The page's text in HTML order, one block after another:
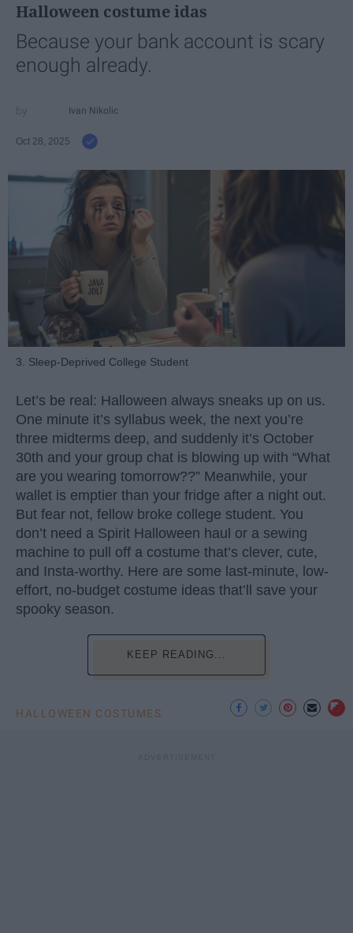
Halloween costume idas
Because your bank account is scary
enough already.
Ivan Nikolic
Oct 28, 2025
3. Sleep-Deprived College Student
Let’s be real: Halloween always sneaks up on us.
One minute it’s syllabus week, the next you’re
three midterms deep, and suddenly it’s October
30th and your group chat is blowing up with “What
are you wearing tomorrow??” Meanwhile, your
wallet is emptier than your fridge after a night out.
But fear not, fellow broke college student. You
don’t need a Spirit Halloween haul or a sewing
machine to pull off a costume that’s clever, cute,
and Insta-worthy. Here are some last-minute, low-
effort, no-budget costume ideas that’ll save your
spooky season.
KEEP READING...
HALLOWEEN COSTUMES